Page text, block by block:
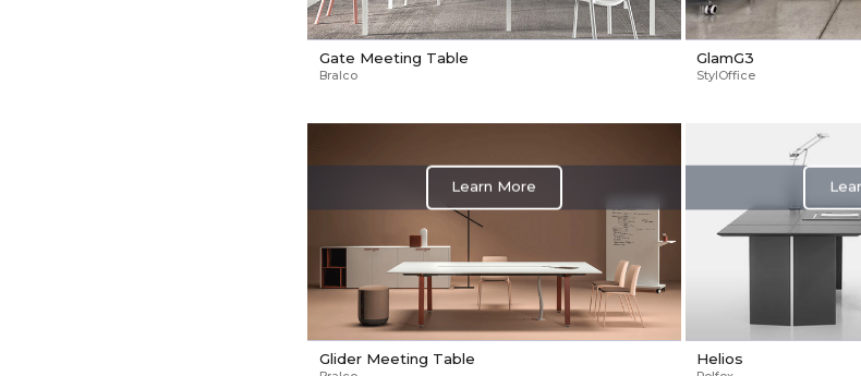
Gate Meeting Table
Bralco
GlamG3
StylOffice
Learn More
Glider Meeting Table Helios